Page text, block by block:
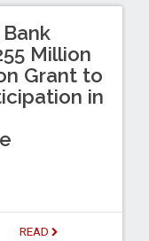
Million
Grant to
in
READ